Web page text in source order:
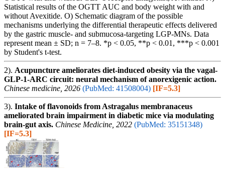
Statistical results of the OGTT AUC and body weight with and
without Avexitide. O) Schematic diagram of the possible
mechanisms underlying the differential therapeutic effects delivered
by the gastric muscle- and submucosa-targeting LGP-MNs. Data
represent mean ± SD; n = 7–8. *p < 0.05, **p < 0.01, ***p < 0.001
by Student's t-test.
2). Acupuncture ameliorates diet-induced obesity via the vagal-
GLP-1-ARC circuit: neural mechanism of anorexigenic action.
Chinese medicine, 2026 (PubMed: 41508004) [IF=5.3]
3). Intake of flavonoids from Astragalus membranaceus
ameliorated brain impairment in diabetic mice via modulating
brain-gut axis. Chinese Medicine, 2022 (PubMed: 35151348)
[IF=5.3]